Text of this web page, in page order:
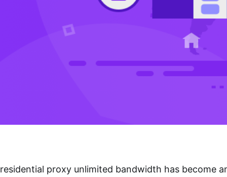
residential proxy unlimited bandwidth has become